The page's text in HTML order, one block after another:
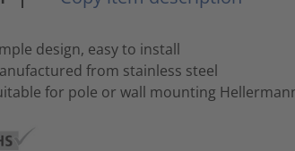
design, easy to install
from stainless steel
for pole or wall mounting